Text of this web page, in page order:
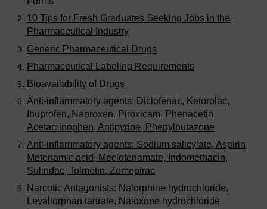
10 Tips for Fresh Graduates Seeking Jobs in the
Pharmaceutical Industry
Generic Pharmaceutical Drugs
Pharmaceutical Labeling Requirements
Bioavailability of Drugs
Anti-inflammatory agents: Diclofenac, Ketorolac,
Ibuprofen, Naproxen, Piroxicam, Phenacetin,
Acetaminophen, Antipyrine, Phenylbutazone
Anti-inflammatory agents: Sodium salicylate, Aspirin,
Mefenamic acid, Meclofenamate, Indomethacin,
Sulindac, Tolmetin, Zomepirac
Narcotic Antagonists: Nalorphine hydrochloride,
Levallorphan tartrate, Naloxone hydrochloride